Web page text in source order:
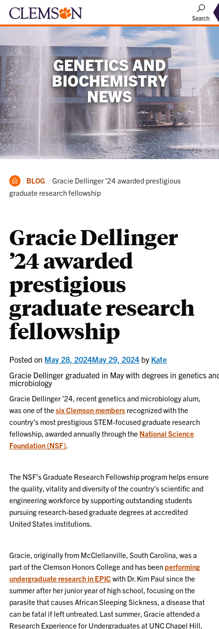
Search
GENETICS AND
BIOCHEMISTRY
NEWS
Home
BLOG Current:
Gracie Dellinger ’24 awarded prestigious
graduate research fellowship
Gracie Dellinger
’24 awarded
prestigious
graduate research
fellowship
Posted on May 28, 2024May 29, 2024 by Kate
Gracie Dellinger graduated in May with degrees in genetics
microbiology
Gracie Dellinger ’24, recent genetics and microbiology alum,
was one of thesix Clemson members recognized with the
country’s most prestigious STEM-focused graduate research
fellowship, awarded annually through the National Science
Foundation (NSF).
The NSF’s Graduate Research Fellowship program helps ensure
the quality, vitality and diversity of the country’s scientific and
engineering workforce by supporting outstanding students
pursuing research-based graduate degrees at accredited
United States institutions.
Gracie, originally from McClellanville, South Carolina, was a
part of the Clemson Honors College and has been performing
undergraduate research in EPIC with Dr. Kim Paul since the
summer after her junior year of high school, focusing on the
parasite that causes African Sleeping Sickness, a disease that
can be fatal if left untreated. Last summer, Gracie attended a
Research Experience for Undergraduates at UNC Chapel Hill,